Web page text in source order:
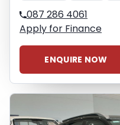
087 286 4061
Apply for Finance
ENQUIRE NOW